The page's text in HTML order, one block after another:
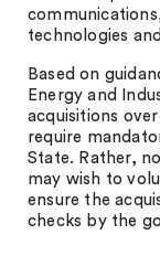
technologies
Based on
Energy and
acquisitions
require
State. Rather,
may wish to
ensure the
checks by the